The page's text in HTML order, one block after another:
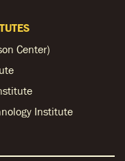
Center)
Institute